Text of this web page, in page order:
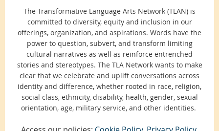
The Transformative Language Arts Network (TLAN) is
committed to diversity, equity and inclusion in our
offerings, organization, and aspirations. Words have the
power to question, subvert, and transform limiting
cultural narratives as well as reinforce entrenched
stories and stereotypes. The TLA Network wants to make
clear that we celebrate and uplift conversations across
identity and difference, whether rooted in race, religion,
social class, ethnicity, disability, health, gender, sexual
orientation, age, military service, and other identities.